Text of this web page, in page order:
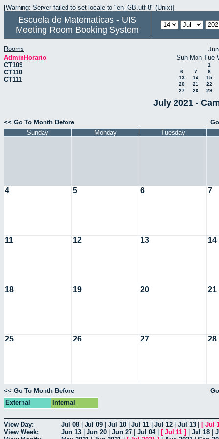
[Warning: Server failed to set locale to "en_GB.utf-8" (Unix)]
Escuela de Matematicas - UIS
Meeting Room Booking System
Rooms
AdminHorario
CT109
CT110
CT111
Sun Mon Tue
1
6
7
8
13
14
15
20
21
22
27
28 29
July 2021 -
<< Go To Month Before
Sunday
Monday Tuesday
4 5 6 7
11 12 13 14
18 19 20 21
25 26 27 28
<< Go To Month Before
External
Internal
View Day: Jul 08 Jul 09 Jul 10 Jul 11 Jul 12 Jul 13 [ Jul
View Week:
Jun 13 Jun 20 Jun 27 Jul 04| [ Jul 11 ] Jul 18